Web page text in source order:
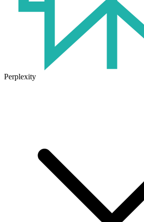
Perplexity